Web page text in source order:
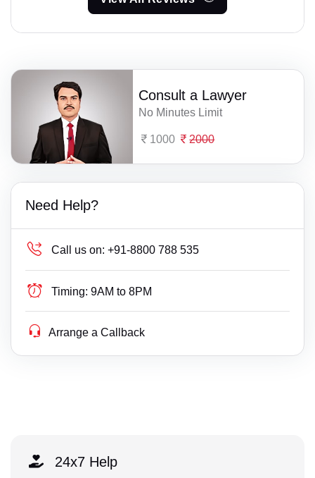
Consult a Lawyer
No Minutes Limit
1000 2000
Need Help?
Call us on: +91-8800 788 535
Timing: 9AM to 8PM
Arrange a Callback
24x7 Help